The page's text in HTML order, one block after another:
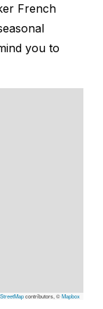
French
you to
contributors, ©Mapbox